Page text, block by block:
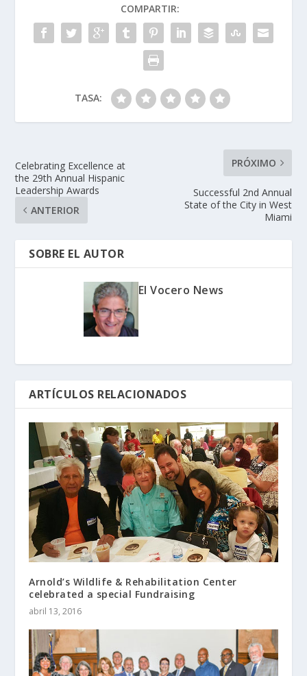
COMPARTIR:
TASA:
Celebrating Excellence at
the 29th Annual Hispanic
Leadership Awards
ANTERIOR
PRÓXIMO
Successful 2nd Annual
State of the City in West
Miami
SOBRE EL AUTOR
El Vocero News
ARTÍCULOS RELACIONADOS
Arnold’s Wildlife & Rehabilitation Center
celebrated a special Fundraising
abril 13, 2016